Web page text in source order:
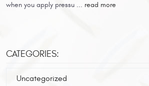
when you apply pressu ... read more
CATEGORIES:
Uncategorized